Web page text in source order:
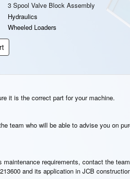
3 Spool Valve Block Assembly
Hydraulics
Wheeled Loaders
it is the correct part for your machine.
team who will be able to advise you on
requirements, contact the
and its application in JCB